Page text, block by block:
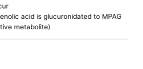
acid is glucuronidated to MPAG
metabolite)